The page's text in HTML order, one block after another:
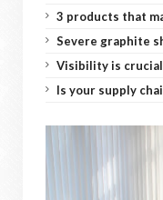
3 products that
Severe graphite
Visibility is
Is your supply